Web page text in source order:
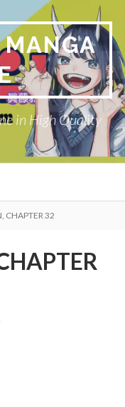
MANGA
in High Quality
CHAPTER 32